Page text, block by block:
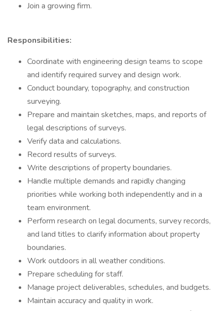
Join a growing firm.
Responsibilities:
Coordinate with engineering design teams to scope
and identify required survey and design work.
Conduct boundary, topography, and construction
surveying.
Prepare and maintain sketches, maps, and reports of
legal descriptions of surveys.
Verify data and calculations.
Record results of surveys.
Write descriptions of property boundaries.
Handle multiple demands and rapidly changing
priorities while working both independently and in a
team environment.
Perform research on legal documents, survey records,
and land titles to clarify information about property
boundaries.
Work outdoors in all weather conditions.
Prepare scheduling for staff.
Manage project deliverables, schedules, and budgets.
Maintain accuracy and quality in work.